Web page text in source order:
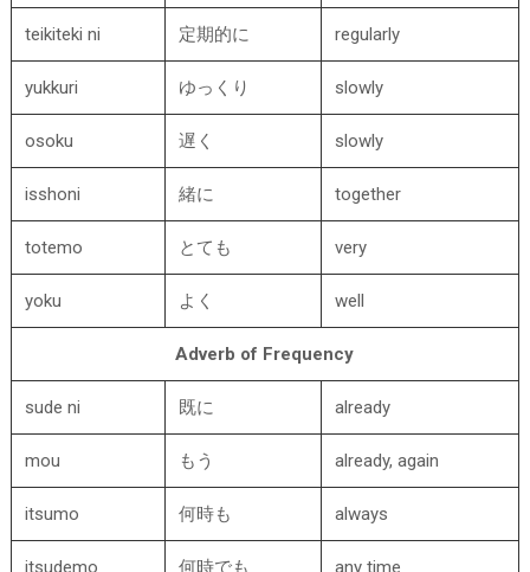
teikiteki ni 定期的に regularly
yukkuri ゆっくり slowly
osoku 遅く slowly
isshoni 緒に together
totemo とても very
yoku よく well
Adverb of Frequency
sude ni 既に already
mou もう already, again
itsumo 何時も always
itsudemo 何時でも any time